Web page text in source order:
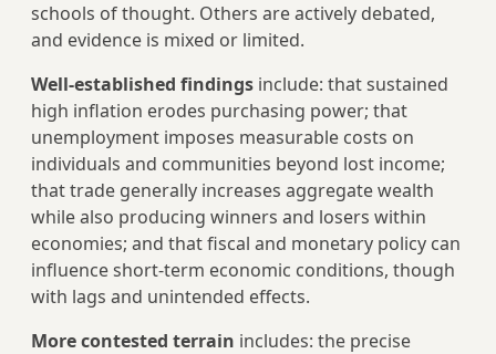
schools of thought. Others are actively debated,
and evidence is mixed or limited.
Well-established findings include: that sustained
high inflation erodes purchasing power; that
unemployment imposes measurable costs on
individuals and communities beyond lost income;
that trade generally increases aggregate wealth
while also producing winners and losers within
economies; and that fiscal and monetary policy can
influence short-term economic conditions, though
with lags and unintended effects.
More contested terrain includes: the precise